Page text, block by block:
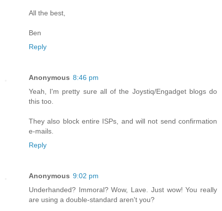
All the best,
Ben
Reply
Anonymous 8:46 pm
Yeah, I'm pretty sure all of the Joystiq/Engadget blogs do
this too.
They also block entire ISPs, and will not send confirmation
e-mails.
Reply
Anonymous 9:02 pm
Underhanded? Immoral? Wow, Lave. Just wow! You really
are using a double-standard aren't you?